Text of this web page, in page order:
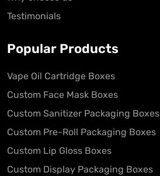
Testimonials
Popular Products
Vape Oil Cartridge Boxes
Custom Face Mask Boxes
Custom Sanitizer Packaging Boxes
Custom Pre-Roll Packaging Boxes
Custom Lip Gloss Boxes
Custom Display Packaging Boxes